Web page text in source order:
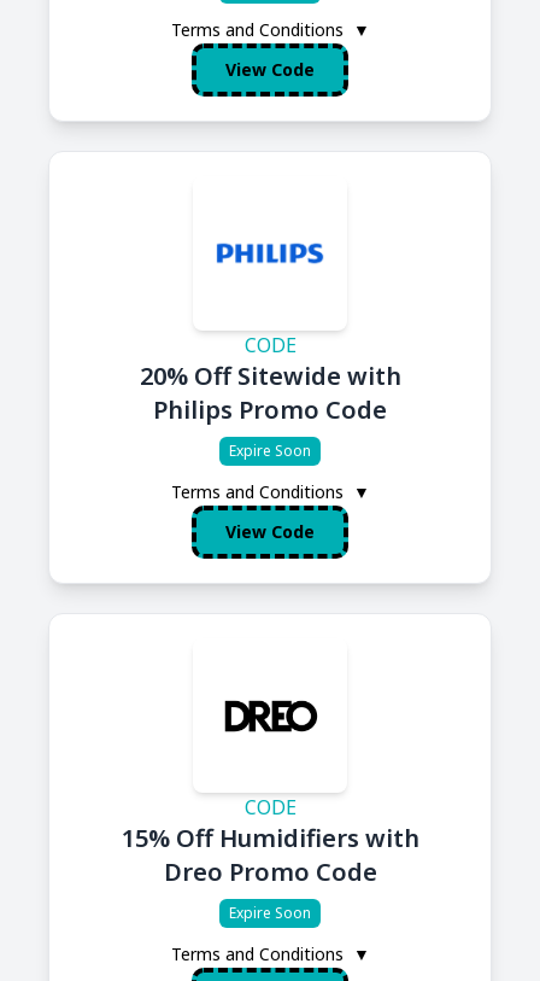
Terms and Conditions
▼
View Code
CODE
20% Off Sitewide with
Philips Promo Code
Expire Soon
Terms and Conditions
▼
View Code
CODE
15% Off Humidifiers with
Dreo Promo Code
Expire Soon
Terms and Conditions
▼